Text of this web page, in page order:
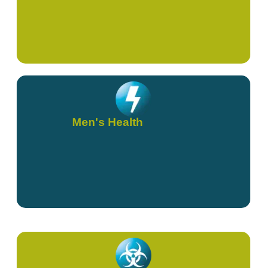
Men's Health